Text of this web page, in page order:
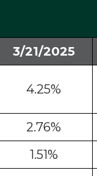
3/21/2025
4.25%
2.76%
1.51%